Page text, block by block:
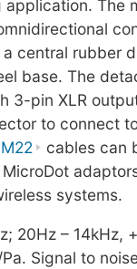
The
central rubber
base. The
3-pin XLR
to connect
cables can
systems.
20Hz – 14kHz,
Signal to